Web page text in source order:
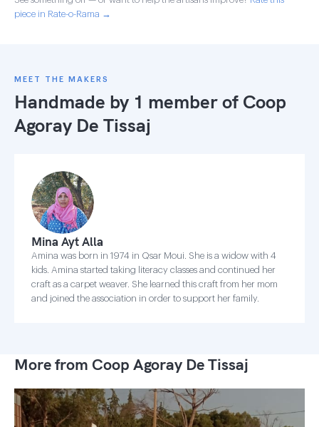
piece in Rate-o-Rama →
MEET THE MAKERS
Handmade by 1 member of Coop
Agoray De Tissaj
Mina Ayt Alla
Amina was born in 1974 in Qsar Moui. She is a widow with 4
kids. Amina started taking literacy classes and continued her
craft as a carpet weaver. She learned this craft from her mom
and joined the association in order to support her family.
More from Coop Agoray De Tissaj